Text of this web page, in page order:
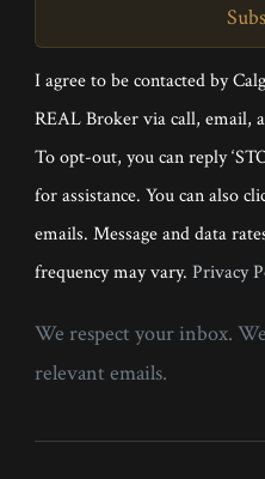
I agree to be contacted by
REAL Broker via call, email,
To opt-out, you can reply
for assistance. You can also
emails. Message and data
frequency may vary. Privacy
We respect your inbox.
relevant emails.